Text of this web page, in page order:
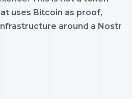
uses Bitcoin as proof,
around a Nostr